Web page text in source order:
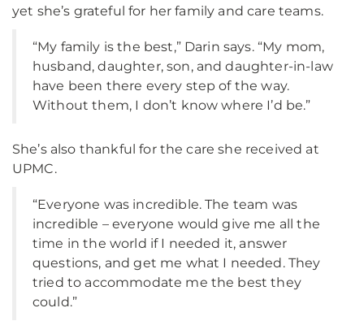
yet she’s grateful for her family and care teams.
“My family is the best,” Darin says. “My mom,
husband, daughter, son, and daughter-in-law
have been there every step of the way.
Without them, I don’t know where I’d be.”
She’s also thankful for the care she received at
UPMC.
“Everyone was incredible. The team was
incredible – everyone would give me all the
time in the world if I needed it, answer
questions, and get me what I needed. They
tried to accommodate me the best they
could.”